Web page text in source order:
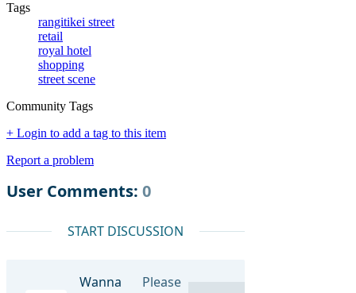
Tags
rangitikei street
retail
royal hotel
shopping
street scene
Community Tags
+ Login to add a tag to this item
Report a problem